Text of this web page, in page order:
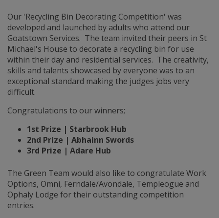
Our 'Recycling Bin Decorating Competition' was
developed and launched by adults who attend our
Goatstown Services. The team invited their peers in St
Michael's House to decorate a recycling bin for use
within their day and residential services. The creativity,
skills and talents showcased by everyone was to an
exceptional standard making the judges jobs very
difficult.
Congratulations to our winners;
1st Prize | Starbrook Hub
2nd Prize | Abhainn Swords
3rd Prize | Adare Hub
The Green Team would also like to congratulate Work
Options, Omni, Ferndale/Avondale, Templeogue and
Ophaly Lodge for their outstanding competition
entries.